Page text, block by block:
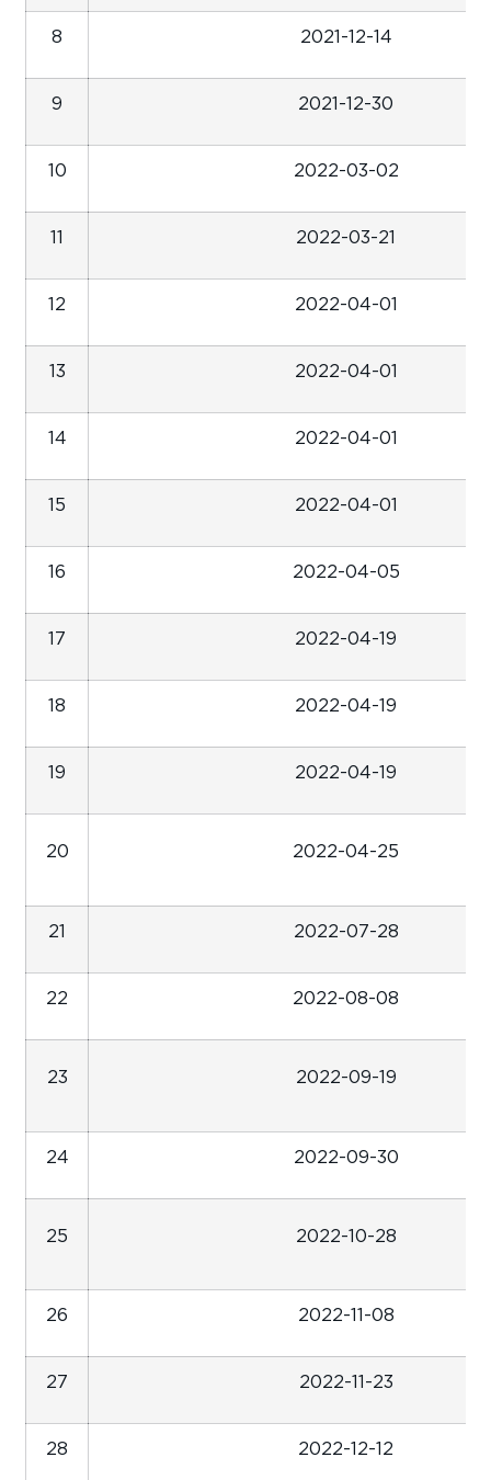
8 2021-12-14
9 2021-12-30
10 2022-03-02
11 2022-03-21
12 2022-04-01
13 2022-04-01
14 2022-04-01
15 2022-04-01
16 2022-04-05
17 2022-04-19
18 2022-04-19
19 2022-04-19
20 2022-04-25
21 2022-07-28
22 2022-08-08
23 2022-09-19
24 2022-09-30
25 2022-10-28
26 2022-11-08
27 2022-11-23
28 2022-12-12